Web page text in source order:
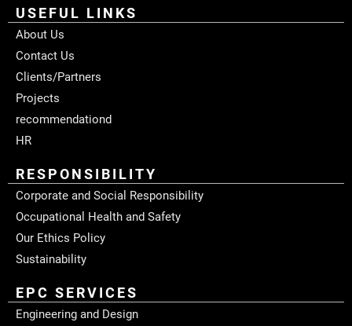
USEFUL LINKS
About Us
Contact Us
Clients/Partners
Projects
recommendationd
HR
RESPONSIBILITY
Corporate and Social Responsibility
Occupational Health and Safety
Our Ethics Policy
Sustainability
EPC SERVICES
Engineering and Design